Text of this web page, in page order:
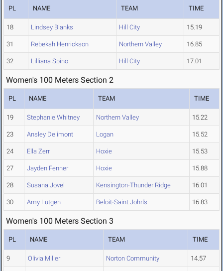
PL NAME TEAM TIME
18 Lindsey Blanks Hill City 15.19
31 Rebekah Henrickson Northern Valley 16.85
32 Lilliana Spino Hill City 17.01
Women's 100 Meters Section 2
PL NAME TEAM TIME
19 Stephanie Whitney Northern Valley 15.22
23 Ansley Delimont Logan 15.52
24 Ella Zerr Hoxie 15.53
27 Jayden Fenner Hoxie 15.88
28 Susana Jovel Kensington-Thunder Ridge 16.01
30 Amy Lutgen Beloit-Saint John's 16.83
Women's 100 Meters Section 3
PL NAME TEAM TIME
9 Olivia Miller Norton Community 14.57